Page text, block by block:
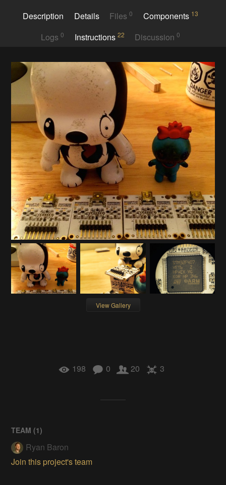
Description Details Files0 Components 13
Logs0 Instructions 22 Discussion 0
View Gallery
198 0 20 3
TEAM (1)
Ryan Baron
Join this project's team